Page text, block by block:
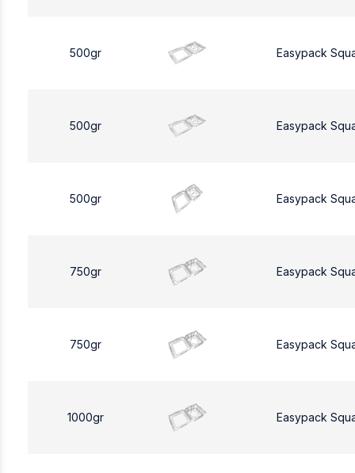
500gr Easypack
500gr Easypack
500gr Easypack
750gr Easypack
750gr Easypack
1000gr Easypack